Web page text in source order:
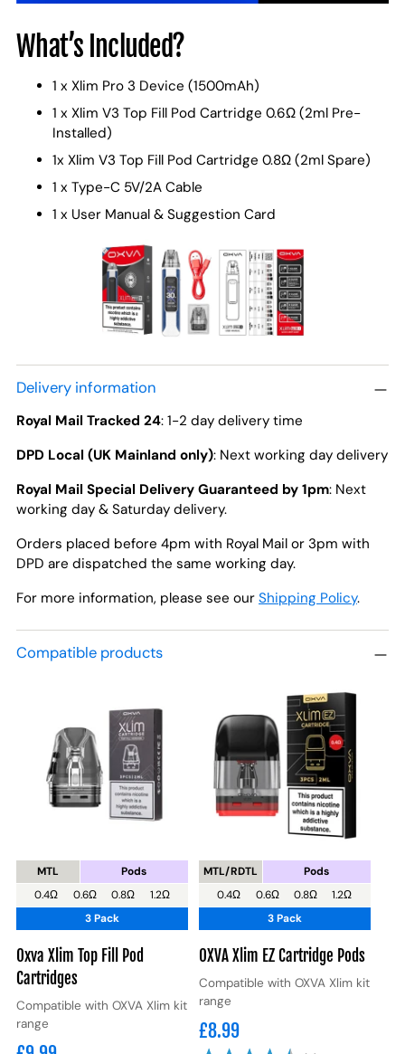
What’s Included?
1 x Xlim Pro 3 Device (1500mAh)
1 x Xlim V3 Top Fill Pod Cartridge 0.6Ω (2ml Pre-
Installed)
1x Xlim V3 Top Fill Pod Cartridge 0.8Ω (2ml Spare)
1 x Type-C 5V/2A Cable
1 x User Manual & Suggestion Card
Delivery information
Royal Mail Tracked 24: 1-2 day delivery time
DPD Local (UK Mainland only): Next working day delivery
Royal Mail Special Delivery Guaranteed by 1pm: Next
working day & Saturday delivery.
Orders placed before 4pm with Royal Mail or 3pm with
DPD are dispatched the same working day.
For more information, please see our Shipping Policy.
Compatible products
MTL
0.4Ω
0.6Ω 0.8Ω 1.2Ω
Pods
3 Pack
Oxva Xlim Top Fill Pod
Cartridges
Compatible with OXVA Xlim kit
range
MTL/RDTL
0.4Ω
0.6Ω 0.8Ω 1.2Ω
Pods
3 Pack
OXVA Xlim EZ Cartridge Pods
Compatible with OXVA Xlim kit
range
£8.99